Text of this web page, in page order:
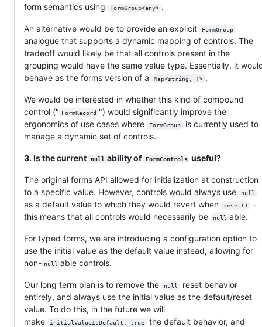
form semantics using
FormGroup<any> .
An alternative would be to provide an explicit FormGroup
analogue that supports a dynamic mapping of controls. The
tradeoff would likely be that all controls present in the
grouping would have the same value type. Essentially, it
behave as the forms version of a
Map<string, T> .
We would be interested in whether this kind of compound
control (" FormRecord ") would significantly improve the
ergonomics of use cases where
FormGroup
is currently used to
manage a dynamic set of controls.
3. Is the current null ability of FormControls useful?
The original forms API allowed for initialization at construction
to a specific value. However, controls would always use
null
as a default value to which they would revert when reset()
-
this means that all controls would necessarily be
null able.
For typed forms, we are introducing a configuration option to
use the initial value as the default value instead, allowing for
non- null able controls.
Our long term plan is to remove the null
reset behavior
entirely, and always use the initial value as the default/reset
value. To do this, in the future we will
make
initialValueIsDefault: true
the default behavior, and